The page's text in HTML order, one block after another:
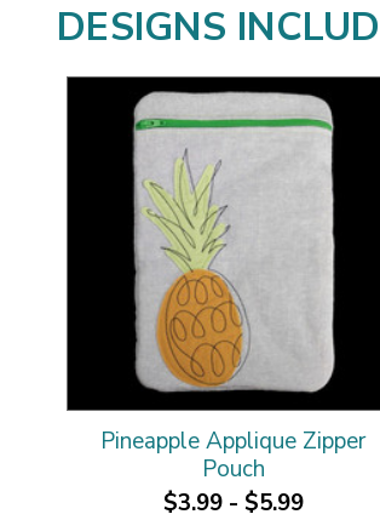
DESIGNS
Pineapple Applique Zipper
Pouch
$3.99 - $5.99